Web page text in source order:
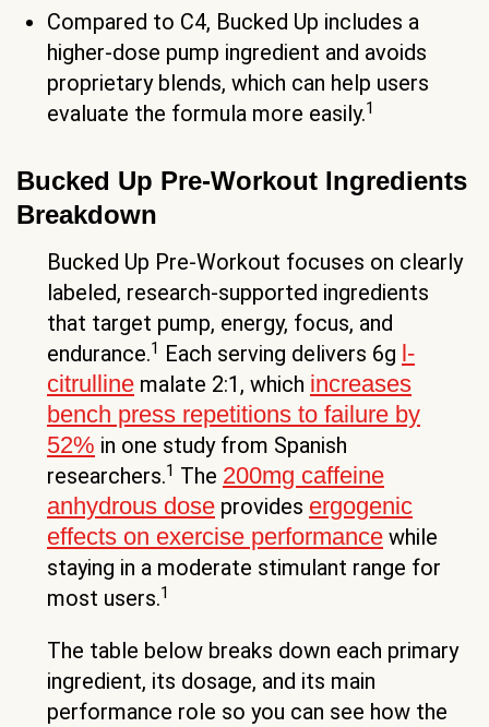
Compared to C4, Bucked Up includes a
higher-dose pump ingredient and avoids
proprietary blends, which can help users
evaluate the formula more easily.1
Bucked Up Pre-Workout Ingredients
Breakdown
Bucked Up Pre-Workout focuses on clearly
labeled, research-supported ingredients
that target pump, energy, focus, and
endurance.1 Each serving delivers 6g l-
citrulline malate 2:1, which increases
bench press repetitions to failure by
52% in one study from Spanish
researchers.1 The 200mg caffeine
anhydrous dose provides ergogenic
effects on exercise performance while
staying in a moderate stimulant range for
most users.1
The table below breaks down each primary
ingredient, its dosage, and its main
performance role so you can see how the